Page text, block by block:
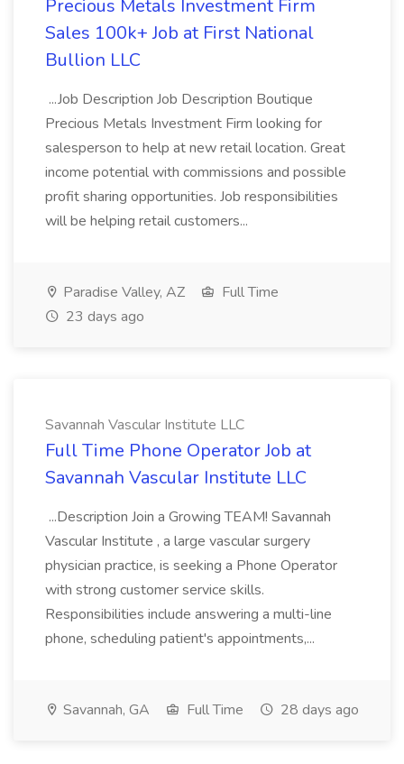
Precious Metals Investment Firm
Sales 100k+ Job at First National
Bullion LLC
...Job Description Job Description Boutique
Precious Metals Investment Firm looking for
salesperson to help at new retail location. Great
income potential with commissions and possible
profit sharing opportunities. Job responsibilities
will be helping retail customers...
Paradise Valley, AZ
Full Time
23 days ago
Savannah Vascular Institute LLC
Full Time Phone Operator Job at
Savannah Vascular Institute LLC
...Description Join a Growing TEAM! Savannah
Vascular Institute , a large vascular surgery
physician practice, is seeking a Phone Operator
with strong customer service skills.
Responsibilities include answering a multi-line
phone, scheduling patient's appointments,...
Savannah, GA Full Time 28 days ago